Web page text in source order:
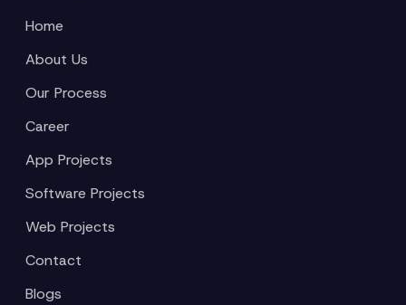
Home
About Us
Our Process
Career
App Projects
Software Projects
Web Projects
Contact
Blogs